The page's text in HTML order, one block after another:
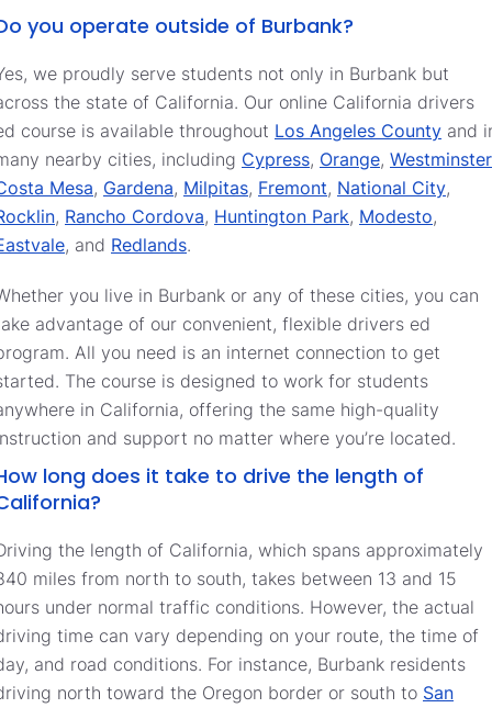
you operate outside of Burbank?
we proudly serve students not only in Burbank but
the state of California. Our online California drivers
course is available throughout Los Angeles County and
nearby cities, including Cypress, Orange, Westminster
Mesa, Gardena, Milpitas, Fremont, National City,
, Rancho Cordova, Huntington Park, Modesto,
, and Redlands.
you live in Burbank or any of these cities, you can
advantage of our convenient, flexible drivers ed
All you need is an internet connection to get
The course is designed to work for students
in California, offering the same high-quality
and support no matter where you’re located.
long does it take to drive the length of
the length of California, which spans approximately
miles from north to south, takes between 13 and 15
under normal traffic conditions. However, the actual
time can vary depending on your route, the time of
and road conditions. For instance, Burbank residents
north toward the Oregon border or south to San